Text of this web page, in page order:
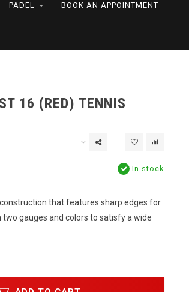
PADEL BOOK AN APPOINTMENT
16 (RED) TENNIS
In stock
that features sharp edges for
gauges and colors to satisfy a wide